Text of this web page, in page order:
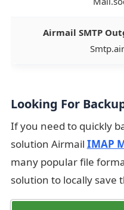
Airmail SMTP
Looking For
If you need to quickly
solution Airmail IMAP
many popular file
solution to locally save